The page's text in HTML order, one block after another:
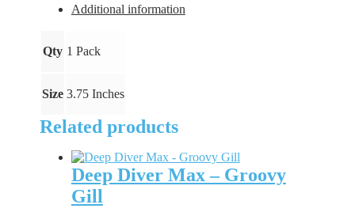
Additional information
Qty 1 Pack
Size 3.75 Inches
Related products
Deep Diver Max – Groovy
Gill